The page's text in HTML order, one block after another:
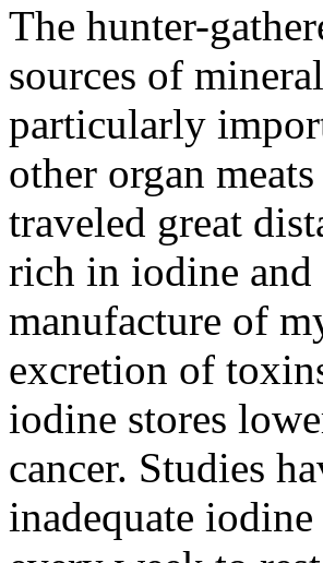
The hunter-
sources of
particularly
other organ
traveled great
rich in iodine
manufacture of
excretion of
iodine stores
cancer. Studies
inadequate